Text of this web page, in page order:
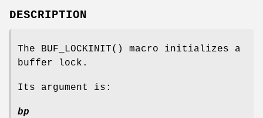
DESCRIPTION
The BUF_LOCKINIT() macro initializes a
buffer lock.
Its argument is:
bp